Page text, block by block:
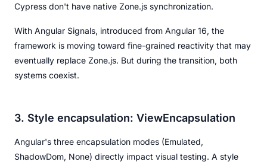
Cypress don't have native Zone.js synchronization.
With Angular Signals, introduced from Angular 16, the
framework is moving toward fine-grained reactivity that may
eventually replace Zone.js. But during the transition, both
systems coexist.
3. Style encapsulation: ViewEncapsulation
Angular's three encapsulation modes (Emulated,
ShadowDom, None) directly impact visual testing. A style